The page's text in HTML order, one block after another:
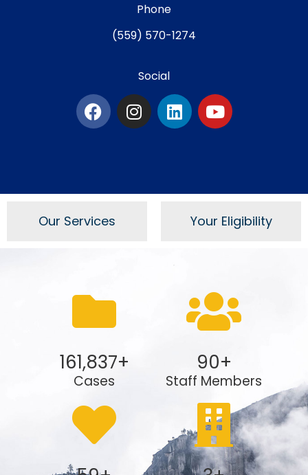
Phone
(559) 570-1274
Social
Our Services Your Eligibility
Cases
161,837+
Staff Members
90+